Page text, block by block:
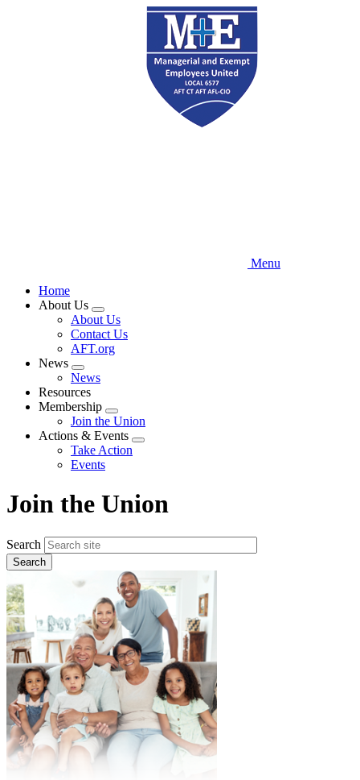
Menu
Home
About Us
Expand
menu
About Us
Contact Us
AFT.org
News
Expand
menu
News
Resources
Membership
Expand
menu
Join the Union
Actions & Events
Expand
Take Action
Events
Join the Union
Search